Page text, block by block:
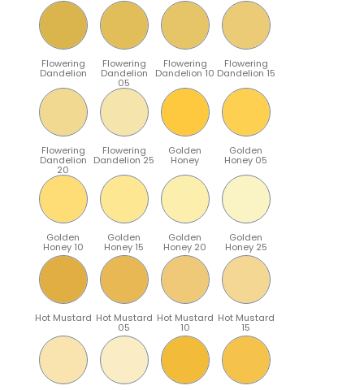
Flowering
Dandelion
Flowering
Dandelion
05
Flowering
Dandelion 10
Flowering
Dandelion 15
Flowering
Dandelion
20
Flowering
Dandelion 25
Golden
Honey
Golden
Honey 05
Golden
Honey 10
Golden
Honey 15
Golden
Honey 20
Golden
Honey 25
Hot Mustard Hot Mustard
05
Hot Mustard
10
Hot Mustard
15